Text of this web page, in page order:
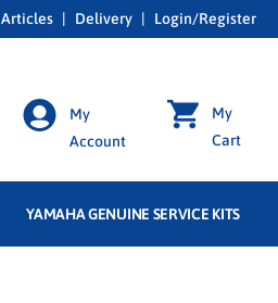
Articles | Delivery | Login/Register
My
Cart
My
Account
YAMAHA GENUINE SERVICE KITS